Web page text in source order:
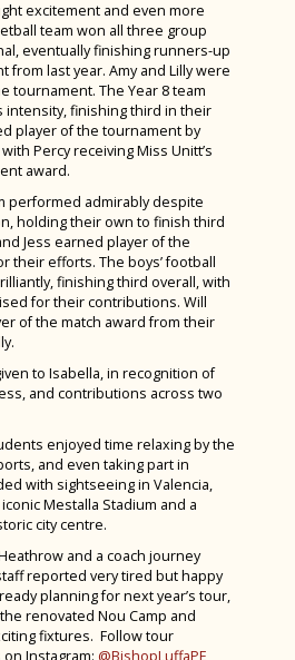
Burrows IOW 2024
IOW 2024
Sherborne IOW 2024
IOW 2024
2024
2024
2024
2024
2024
excitement and even more
team won all three group
eventually finishing runners-up
last year. Amy and Lilly were
tournament. The Year 8 team
intensity, finishing third in their
player of the tournament by
Percy receiving Miss Unitt’s
award.
performed admirably despite
holding their own to finish third
Jess earned player of the
their efforts. The boys’ football
finishing third overall, with
for their contributions. Will
of the match award from their
to Isabella, in recognition of
and contributions across two
enjoyed time relaxing by the
and even taking part in
with sightseeing in Valencia,
Mestalla Stadium and a
city centre.
and a coach journey
reported very tired but happy
planning for next year’s tour,
renovated Nou Camp and
fixtures. Follow tour